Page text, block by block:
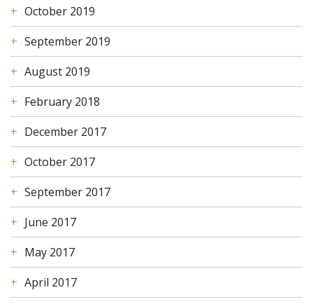
October 2019
September 2019
August 2019
February 2018
December 2017
October 2017
September 2017
June 2017
May 2017
April 2017